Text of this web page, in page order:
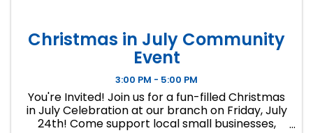
Christmas in July Community
Event
3:00 PM - 5:00 PM
You're Invited! Join us for a fun-filled Christmas
in July Celebration at our branch on Friday, July
24th! Come support local small businesses,